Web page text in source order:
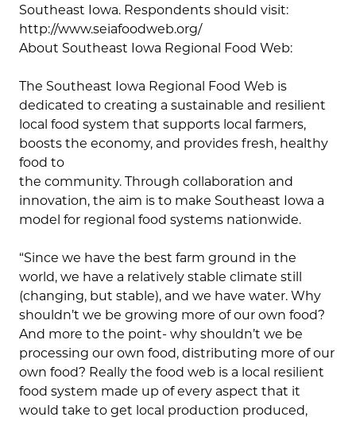
Southeast Iowa. Respondents should visit:
http://www.seiafoodweb.org/
About Southeast Iowa Regional Food Web:
The Southeast Iowa Regional Food Web is
dedicated to creating a sustainable and resilient
local food system that supports local farmers,
boosts the economy, and provides fresh, healthy
food to
the community. Through collaboration and
innovation, the aim is to make Southeast Iowa a
model for regional food systems nationwide.
“Since we have the best farm ground in the
world, we have a relatively stable climate still
(changing, but stable), and we have water. Why
shouldn’t we be growing more of our own food?
And more to the point- why shouldn’t we be
processing our own food, distributing more of our
own food? Really the food web is a local resilient
food system made up of every aspect that it
would take to get local production produced,